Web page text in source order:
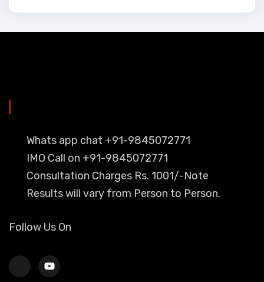
Whats app chat +91-9845072771
IMO Call on +91-9845072771
Consultation Charges Rs. 1001/-Note
Results will vary from Person to Person.
Follow Us On